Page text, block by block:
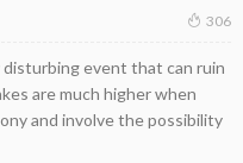
306
disturbing event that can ruin
are much higher when
and involve the possibility